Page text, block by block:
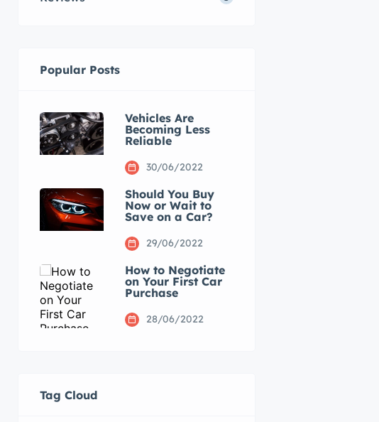
Popular Posts
Vehicles Are
Becoming Less
Reliable
30/06/2022
Should You Buy
Now or Wait to
Save on a Car?
29/06/2022
How to Negotiate
on Your First Car
Purchase
28/06/2022
Tag Cloud